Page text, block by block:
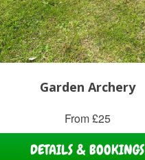
Garden Archery
From £25
DETAILS & BOOKINGS